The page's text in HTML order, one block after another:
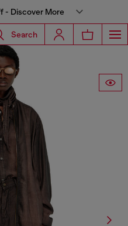
- Discover More
Search